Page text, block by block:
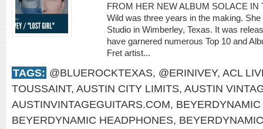
FROM HER NEW ALBUM SOLACE IN
Wild was three years in the making.
Studio in Wimberley, Texas. It was
have garnered numerous Top 10 and
Fret artist...
TAGS: @BLUEROCKTEXAS, @ERINIVEY, ACL
TOUSSAINT, AUSTIN CITY LIMITS, AUSTIN
AUSTINVINTAGEGUITARS.COM,
BEYERDYNAMIC HEADPHONES,